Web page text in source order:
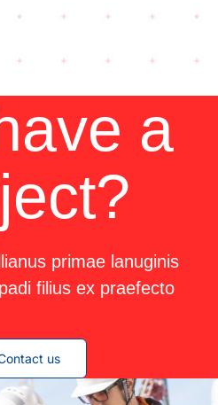
a
primae lanuginis
filius ex praefecto
us